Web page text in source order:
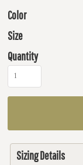
Color
Size
Quantity
Sizing Details